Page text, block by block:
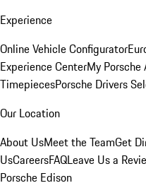
Experience
Online Vehicle Configurator
Experience CenterMy Porsche
TimepiecesPorsche Drivers
Our Location
About UsMeet the TeamGet
UsCareersFAQLeave Us a
Porsche Edison